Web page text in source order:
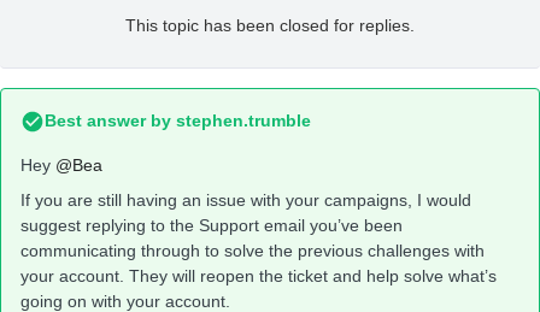
This topic has been closed for replies.
Best answer by stephen.trumble
Hey @Bea
If you are still having an issue with your campaigns, I would
suggest replying to the Support email you’ve been
communicating through to solve the previous challenges with
your account. They will reopen the ticket and help solve what’s
going on with your account.